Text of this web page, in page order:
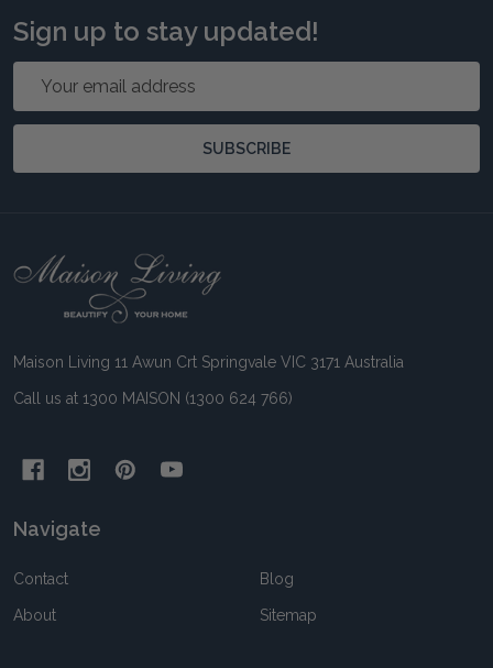
Sign up to stay updated!
Email
SUBSCRIBE
Footer
Maison Living 11 Awun Crt Springvale VIC 3171 Australia
Call us at 1300 MAISON (1300 624 766)
Navigate
Contact
About
Blog
Sitemap